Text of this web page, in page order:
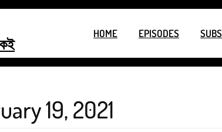
HOME EPISODES
19, 2021